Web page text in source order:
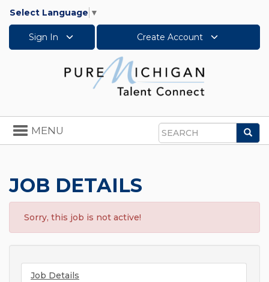
Select Language ▼
Sign In Create Account
Search
Toggle
navigation
MENU
JOB DETAILS
Sorry, this job is not active!
Job Details